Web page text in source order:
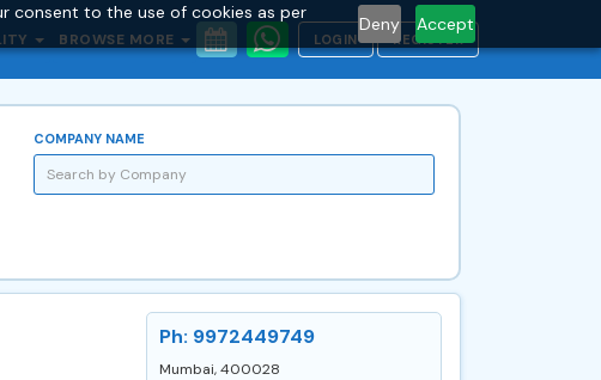
consent to the use of cookies as per
Deny Accept
BROWSE MORE LOGIN REGISTER
COMPANY NAME
Ph: 9972449749
Mumbai, 400028